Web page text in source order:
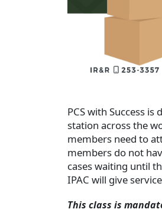
PCS with Success
station across the
members need to
members do not
cases waiting until
IPAC will give
This class is